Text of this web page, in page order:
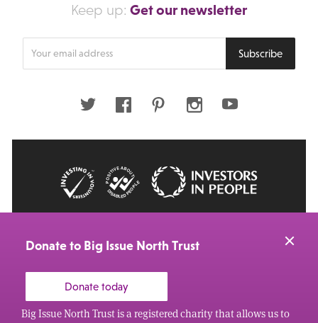
Keep up: Get our newsletter
Subscribe
Twitter FacebookPinterestInstagramYoutube
Donate to Big Issue North Trust
Donate today
Big Issue North Trust is a registered charity that allows us to